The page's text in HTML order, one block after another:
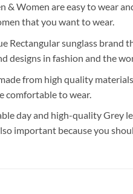
& Women are easy to wear
that you want to wear.
Rectangular sunglass brand
designs in fashion and the
from high quality
comfortable to wear.
day and high-quality Grey
important because you